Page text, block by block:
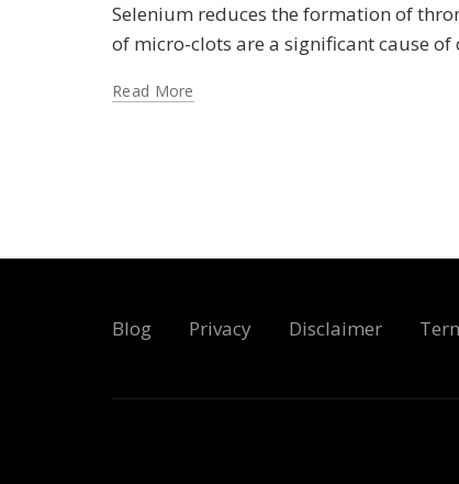
Selenium reduces the formation of
of micro-clots are a significant cause
Read More
Blog Privacy Disclaimer